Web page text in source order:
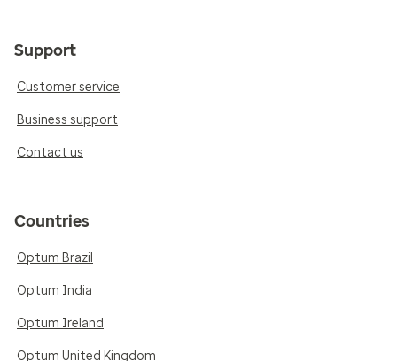
Support
Customer service
Business support
Contact us
Countries
Optum Brazil
Optum India
Optum Ireland
Optum United Kingdom